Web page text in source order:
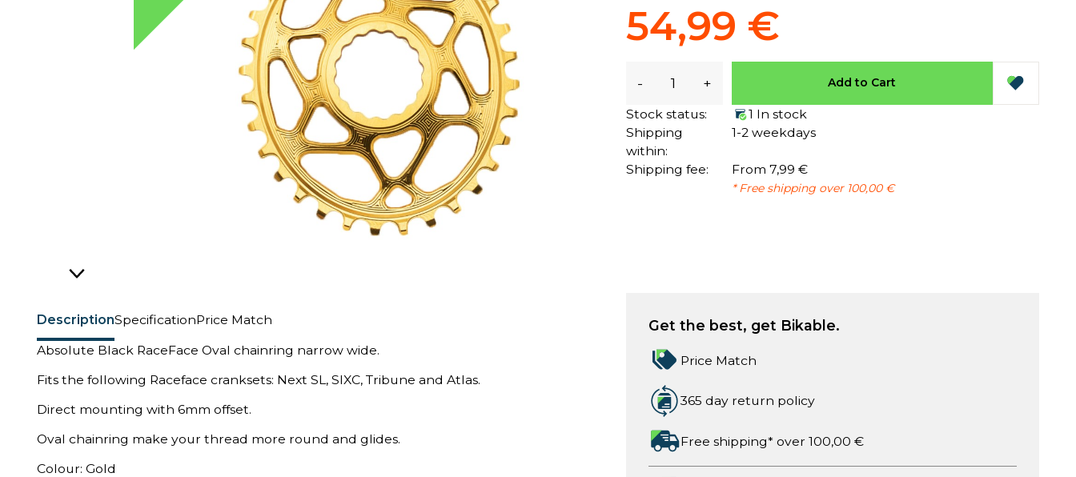
DescriptionSpecificationPrice Match
Absolute Black RaceFace Oval chainring narrow wide.
Fits the following Raceface cranksets: Next SL, SIXC, Tribune and Atlas.
Direct mounting with 6mm offset.
Oval chainring make your thread more round and glides.
Colour: Gold
54,99 €
- + Add to Cart
Stock status:
1 In stock
Shipping
within:
1-2 weekdays
Shipping fee: From 7,99 €
* Free shipping over 100,00 €
Get the best, get Bikable.
Price Match
365 day return policy
Free shipping* over 100,00 €